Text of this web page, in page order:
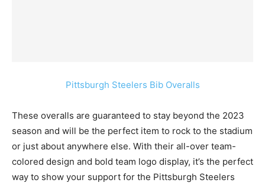
Pittsburgh Steelers Bib Overalls
These overalls are guaranteed to stay beyond the 2023
season and will be the perfect item to rock to the stadium
or just about anywhere else. With their all-over team-
colored design and bold team logo display, it’s the perfect
way to show your support for the Pittsburgh Steelers